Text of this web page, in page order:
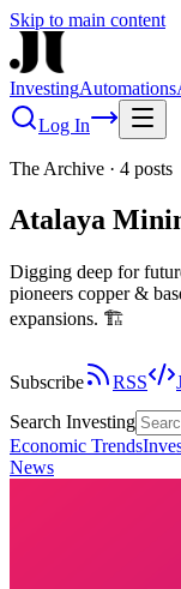
Skip to main content
InvestingAutomations
Log In
The Archive · 4 posts
Atalaya
Digging deep for
pioneers copper &
expansions. 🏗️
Subscribe RSS
Search Investing
Economic Trends
News